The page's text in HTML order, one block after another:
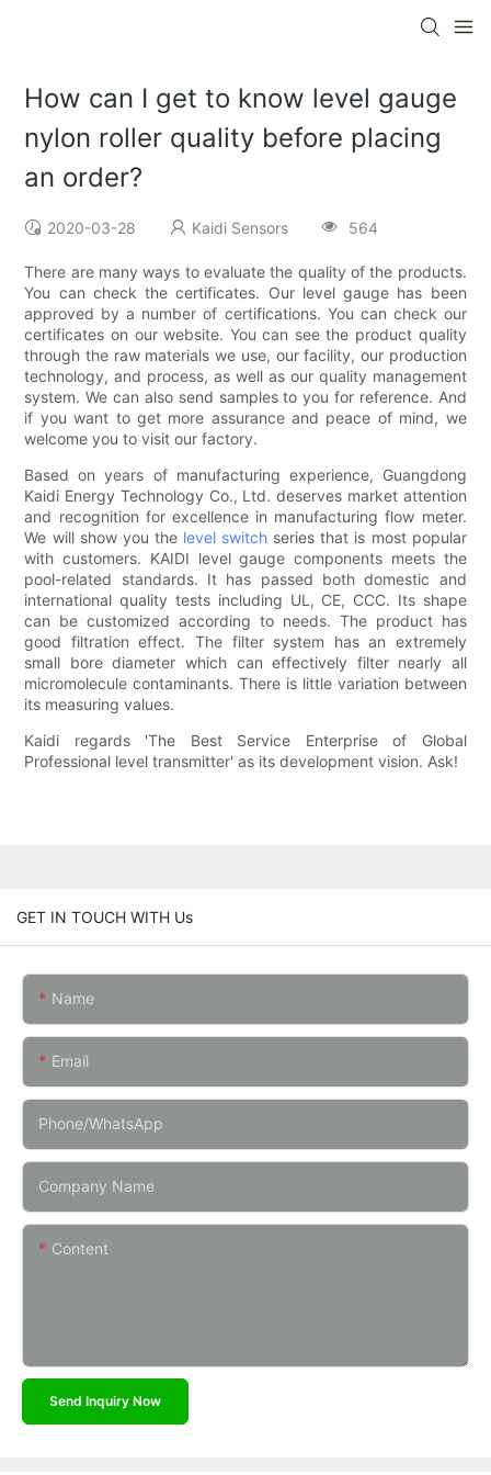
How can I get to know level gauge
nylon roller quality before placing
an order?
2020-03-28 Kaidi Sensors 564
There are many ways to evaluate the quality of the products.
You can check the certificates. Our level gauge has been
approved by a number of certifications. You can check our
certificates on our website. You can see the product quality
through the raw materials we use, our facility, our production
technology, and process, as well as our quality management
system. We can also send samples to you for reference. And
if you want to get more assurance and peace of mind, we
welcome you to visit our factory.
Based on years of manufacturing experience, Guangdong
Kaidi Energy Technology Co., Ltd. deserves market attention
and recognition for excellence in manufacturing flow meter.
We will show you the level switch series that is most popular
with customers. KAIDI level gauge components meets the
pool-related standards. It has passed both domestic and
international quality tests including UL, CE, CCC. Its shape
can be customized according to needs. The product has
good filtration effect. The filter system has an extremely
small bore diameter which can effectively filter nearly all
micromolecule contaminants. There is little variation between
its measuring values.
Kaidi regards 'The Best Service Enterprise of Global
Professional level transmitter' as its development vision. Ask!
GET IN TOUCH WITH Us
Name
Email
Phone/whatsApp
Company Name
Content
Send Inquiry Now